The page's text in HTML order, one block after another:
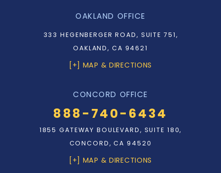
OAKLAND OFFICE
333 HEGENBERGER ROAD, SUITE 751,
OAKLAND, CA 94621
[+] MAP & DIRECTIONS
CONCORD OFFICE
888-740-6434
1855 GATEWAY BOULEVARD, SUITE 180,
CONCORD, CA 94520
[+] MAP & DIRECTIONS